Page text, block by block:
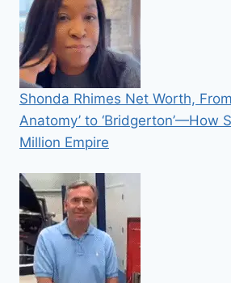
Shonda Rhimes Net Worth, From
Anatomy’ to ‘Bridgerton’—How
Million Empire